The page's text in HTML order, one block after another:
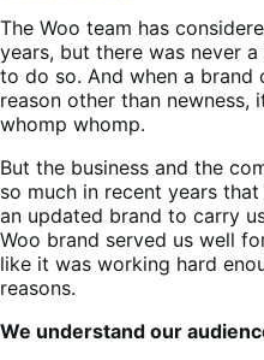
The Woo team has
years, but there was never
to do so. And when a brand
reason other than newness,
whomp whomp.
But the business and the
so much in recent years
an updated brand to carry
Woo brand served us well
like it was working hard
reasons.
We understand our